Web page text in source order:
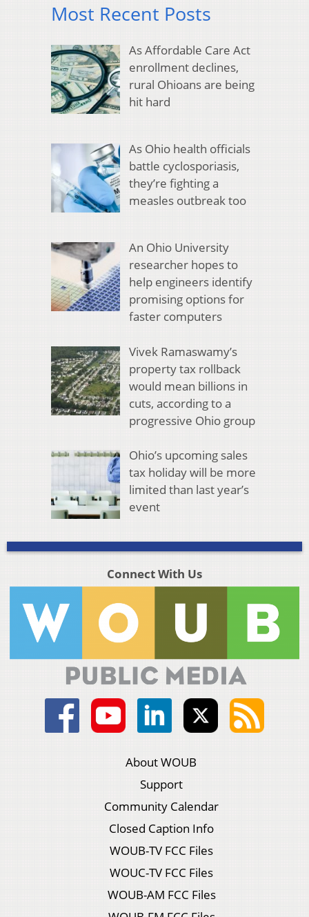
Most Recent Posts
As Affordable Care Act
enrollment declines,
rural Ohioans are being
hit hard
As Ohio health officials
battle cyclosporiasis,
they’re fighting a
measles outbreak too
An Ohio University
researcher hopes to
help engineers identify
promising options for
faster computers
Vivek Ramaswamy’s
property tax rollback
would mean billions in
cuts, according to a
progressive Ohio group
Ohio’s upcoming sales
tax holiday will be more
limited than last year’s
event
Connect With Us
About WOUB
Support
Community Calendar
Closed Caption Info
WOUB-TV FCC Files
WOUC-TV FCC Files
WOUB-AM FCC Files